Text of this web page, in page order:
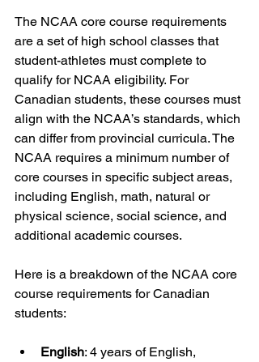
The NCAA core course requirements
are a set of high school classes that
student-athletes must complete to
qualify for NCAA eligibility. For
Canadian students, these courses must
align with the NCAA’s standards, which
can differ from provincial curricula. The
NCAA requires a minimum number of
core courses in specific subject areas,
including English, math, natural or
physical science, social science, and
additional academic courses.
Here is a breakdown of the NCAA core
course requirements for Canadian
students:
English: 4 years of English,